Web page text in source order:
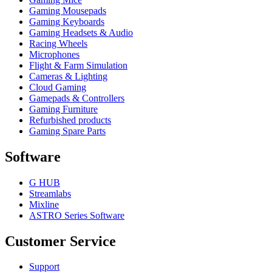
Gaming Mousepads
Gaming Keyboards
Gaming Headsets & Audio
Racing Wheels
Microphones
Flight & Farm Simulation
Cameras & Lighting
Cloud Gaming
Gamepads & Controllers
Gaming Furniture
Refurbished products
Gaming Spare Parts
Software
G HUB
Streamlabs
Mixline
ASTRO Series Software
Customer Service
Support